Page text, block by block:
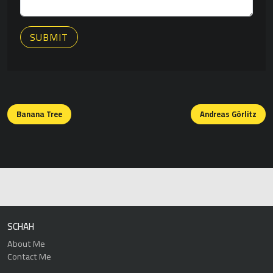
SUBMIT
Posts
navigation
Banana Tree Andreas Görlitz
SCHAH
About Me
Contact Me